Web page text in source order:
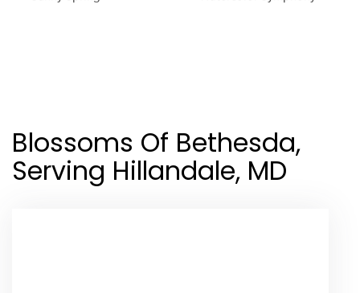
Blossoms Of Bethesda,
Serving Hillandale, MD